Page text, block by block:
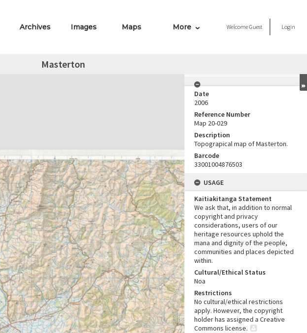
Archives Images Maps More WelcomeGuest Login
Masterton
Date
2006
Reference Number
Map 20-029
Description
Topograpical map of Masterton.
Barcode
33001004876503
USAGE
Kaitiakitanga Statement
We ask that, in addition to normal
copyright and privacy
considerations, users of our
heritage resources uphold the
mana and dignity of the people,
communities and places depicted
within.
Cultural/Ethical Status
Noa
Restrictions
No cultural/ethical restrictions
apply. However, the copyright
holder has assigned a Creative
Commons license.